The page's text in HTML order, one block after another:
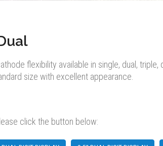
flexibility available in single, dual, triple,
size with excellent appearance.
click the button below: